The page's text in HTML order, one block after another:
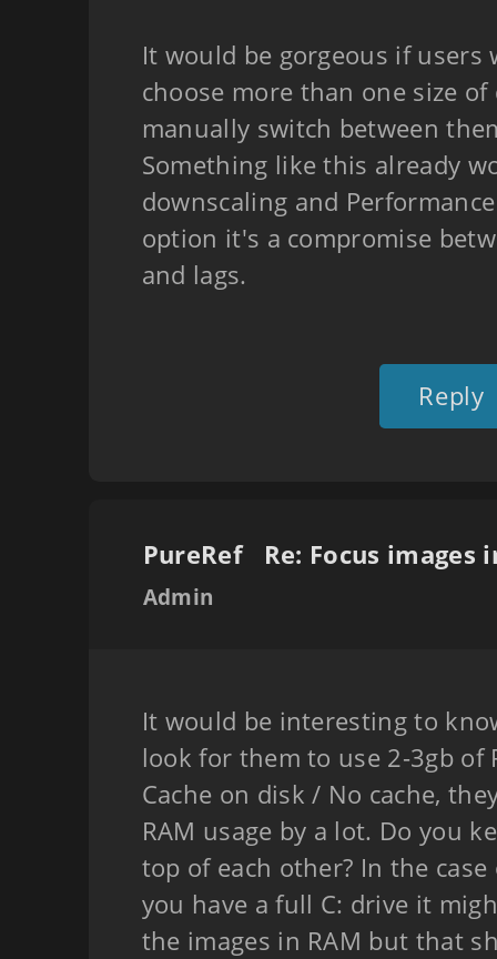
It would be gorgeous if users
choose more than one size
manually switch between
Something like this already
downscaling and
option it's a compromise
and lags.
Reply
PureRef
Admin
It would be interesting to
look for them to use 2-3gb of
Cache on disk / No cache,
RAM usage by a lot. Do you
top of each other? In the
you have a full C: drive it
the images in RAM but that